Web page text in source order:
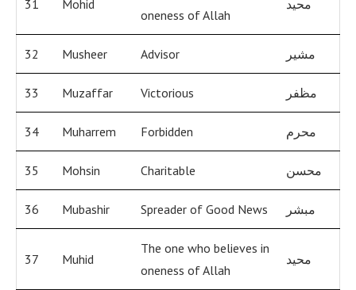
31 Mohid
oneness of Allah
محيد
32 Musheer Advisor مشير
33 Muzaffar Victorious مظفر
34 Muharrem Forbidden محرم
35 Mohsin Charitable محسن
36 Mubashir Spreader of Good News مبشر
37 Muhid
The one who believes in
oneness of Allah
محيد